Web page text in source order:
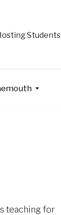
Students
teaching for